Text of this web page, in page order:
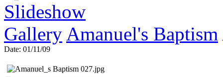
Slideshow
Gallery Amanuel's Baptism
Date: 01/11/09